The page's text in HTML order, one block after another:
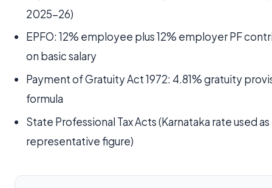
2025-26)
EPFO: 12% employee plus 12% employer PF
on basic salary
Payment of Gratuity Act 1972: 4.81% gratuity
formula
State Professional Tax Acts (Karnataka rate used
representative figure)